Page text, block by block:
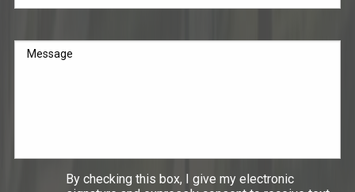
Message
By checking this box, I give my electronic